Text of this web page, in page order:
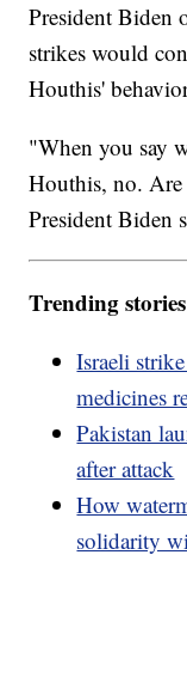
President Biden
strikes would
Houthis'
"When you say
Houthis, no.
President Biden
Trending
Israeli
medicines
Pakistan
after attack
How
solidarity